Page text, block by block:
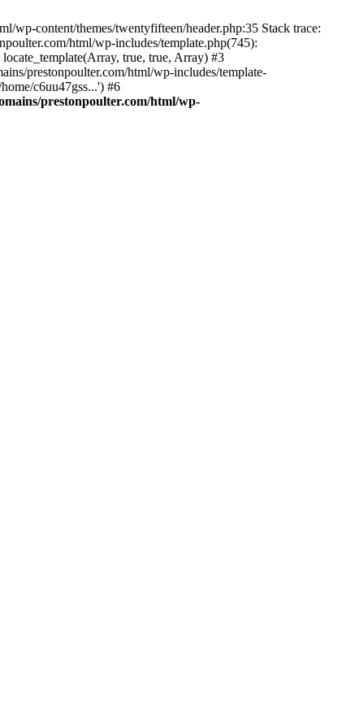
wp-content/themes/twentyfifteen/header.php:35 Stack trace:
html/wp-includes/template.php(745):
true, true, Array) #3
prestonpoulter.com/html/wp-includes/template-
c6uu47gss...') #6
prestonpoulter.com/html/wp-